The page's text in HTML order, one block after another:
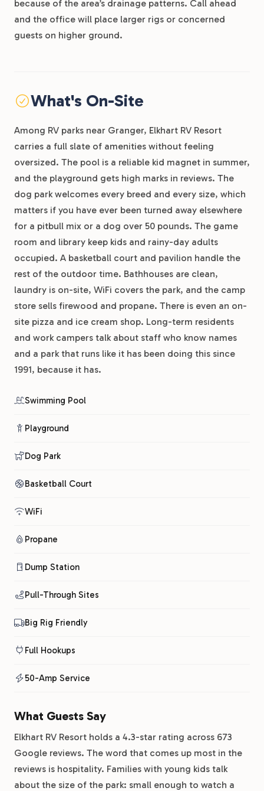
because of the area’s drainage patterns. Call ahead
and the office will place larger rigs or concerned
guests on higher ground.
What's On-Site
Among RV parks near Granger, Elkhart RV Resort
carries a full slate of amenities without feeling
oversized. The pool is a reliable kid magnet in summer,
and the playground gets high marks in reviews. The
dog park welcomes every breed and every size, which
matters if you have ever been turned away elsewhere
for a pitbull mix or a dog over 50 pounds. The game
room and library keep kids and rainy-day adults
occupied. A basketball court and pavilion handle the
rest of the outdoor time. Bathhouses are clean,
laundry is on-site, WiFi covers the park, and the camp
store sells firewood and propane. There is even an on-
site pizza and ice cream shop. Long-term residents
and work campers talk about staff who know names
and a park that runs like it has been doing this since
1991, because it has.
Swimming Pool
Playground
Dog Park
Basketball Court
WiFi
Propane
Dump Station
Pull-Through Sites
Big Rig Friendly
Full Hookups
50-Amp Service
What Guests Say
Elkhart RV Resort holds a 4.3-star rating across 673
Google reviews. The word that comes up most in the
reviews is hospitality. Families with young kids talk
about the size of the park: small enough to watch a